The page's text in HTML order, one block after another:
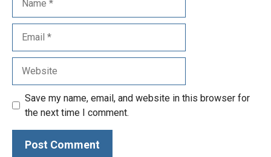
Save my name, email, and website in this browser for
the next time I comment.